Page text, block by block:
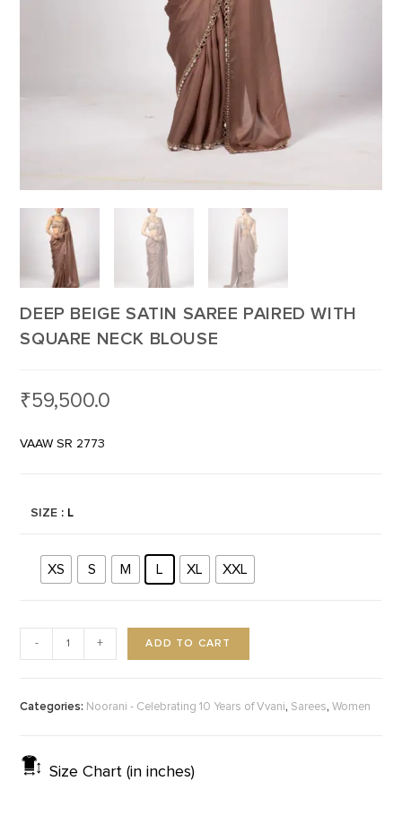
DEEP BEIGE SATIN SAREE PAIRED WITH
SQUARE NECK BLOUSE
₹59,500.0
VAAW SR 2773
SIZE : L
XS S M L XL XXL
- + ADD TO CART
Categories: Noorani - Celebrating 10 Years of Vvani, Sarees,Women
Size Chart (in inches)